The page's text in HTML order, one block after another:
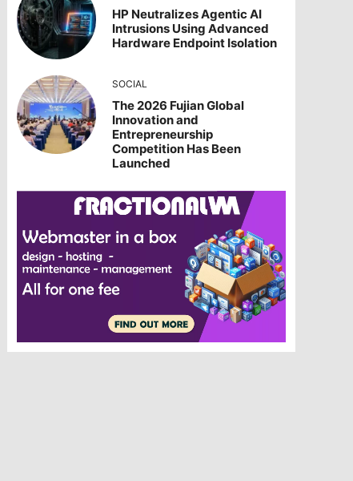
HP Neutralizes Agentic AI
Intrusions Using Advanced
Hardware Endpoint Isolation
SOCIAL
The 2026 Fujian Global
Innovation and
Entrepreneurship
Competition Has Been
Launched